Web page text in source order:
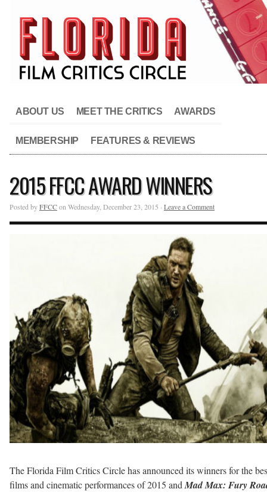
ABOUT US MEET THE CRITICS AWARDS
MEMBERSHIP FEATURES & REVIEWS
2015 FFCC AWARD WINNERS
Posted byFFCCon Wednesday, December 23, 2015 · Leave a Comment
The Florida Film Critics Circle has announced its winners for the
films and cinematic performances of 2015 and Mad Max: Fury